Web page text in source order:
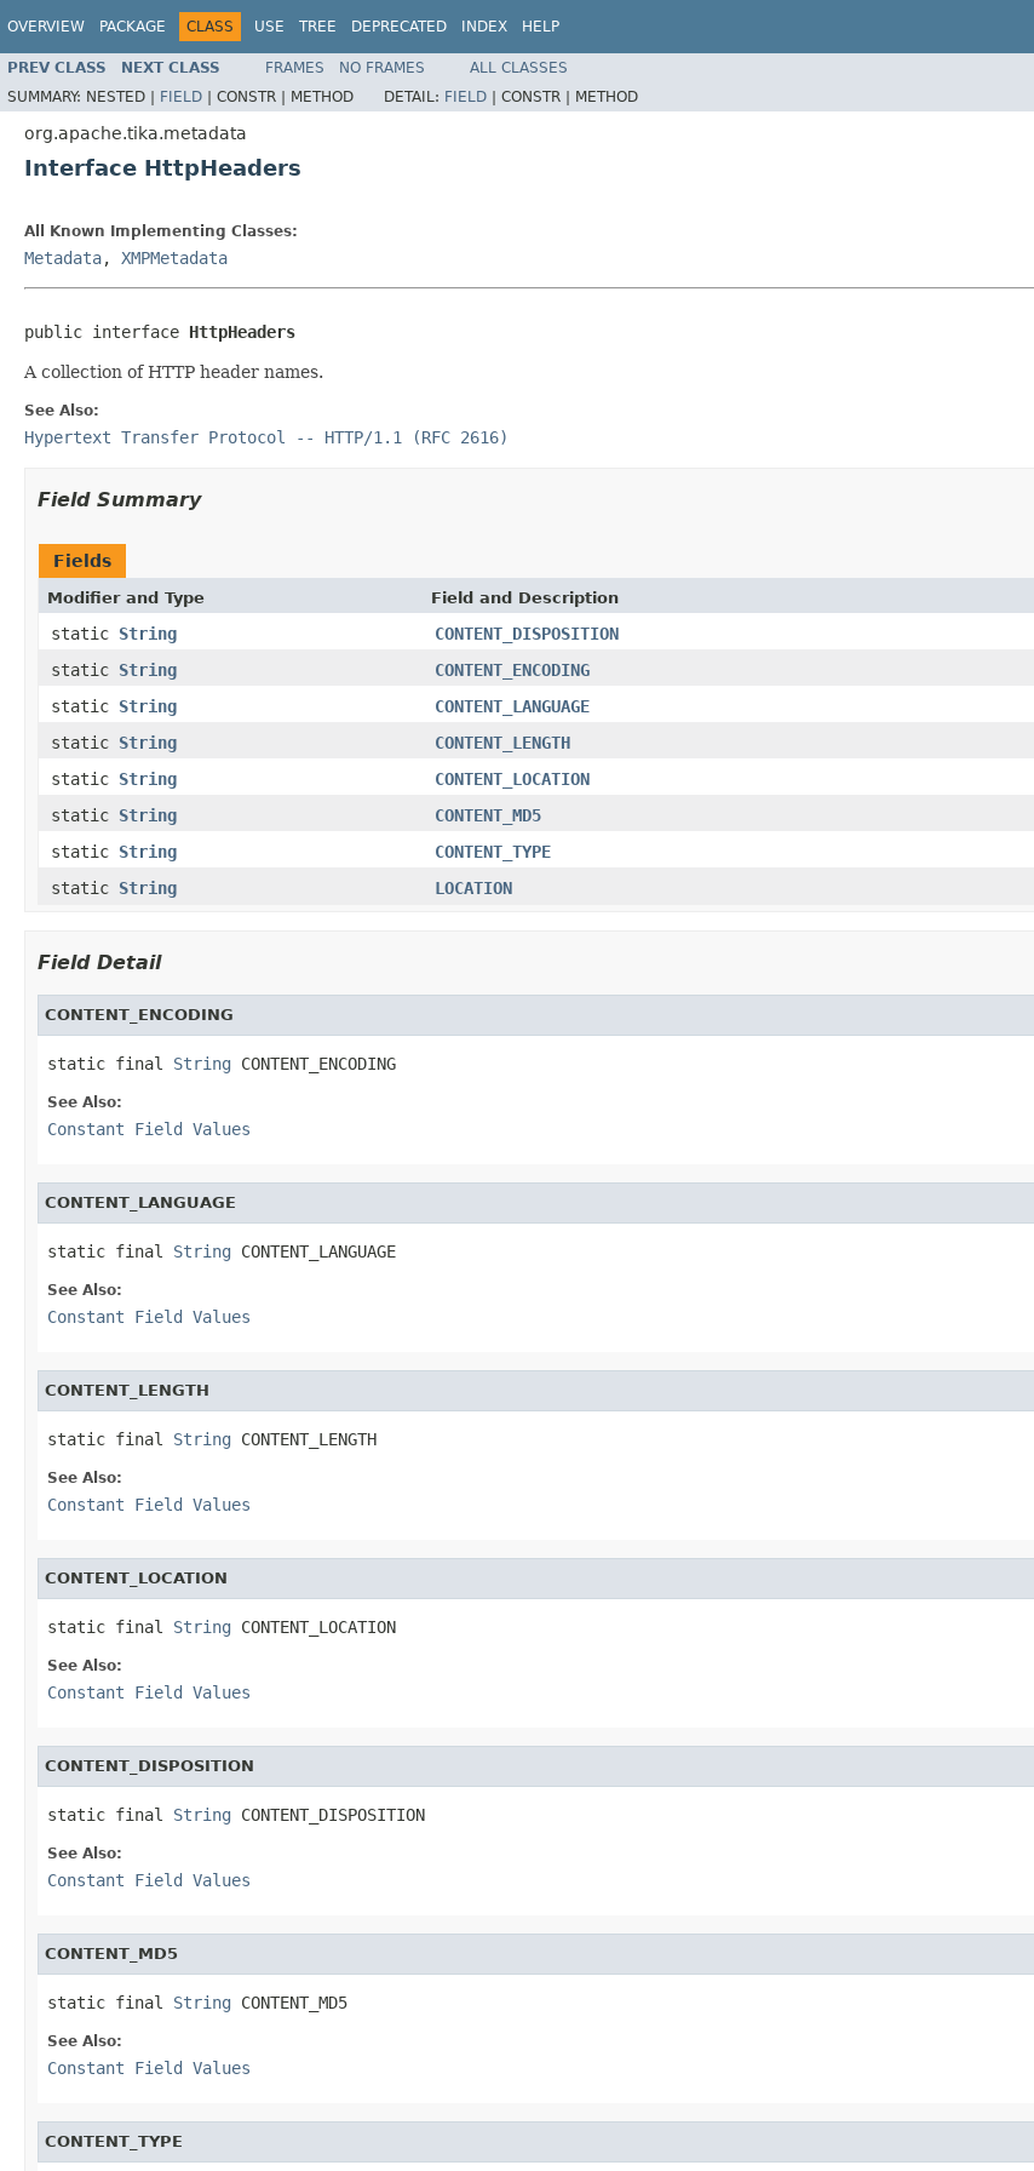
OVERVIEW PACKAGE CLASS USE TREE DEPRECATED INDEX HELP
PREV CLASS NEXT CLASS FRAMES NO FRAMES
ALL CLASSES
SUMMARY: NESTED | FIELD | CONSTR | METHOD DETAIL: FIELD | CONSTR | METHOD
org.apache.tika.metadata
Interface HttpHeaders
All Known Implementing Classes:
Metadata, XMPMetadata
public interface HttpHeaders
A collection of HTTP header names.
See Also:
Hypertext Transfer Protocol -- HTTP/1.1 (RFC 2616)
Field Summary
Fields
Modifier and Type Field and Description
static String
CONTENT_DISPOSITION
static String
CONTENT_ENCODING
static String
CONTENT_LANGUAGE
static String
CONTENT_LENGTH
static String
CONTENT_LOCATION
static String
CONTENT_MD5
static String
CONTENT_TYPE
static String LOCATION
Field Detail
CONTENT_ENCODING
static final String CONTENT_ENCODING
See Also:
Constant Field Values
CONTENT_LANGUAGE
static final String CONTENT_LANGUAGE
See Also:
Constant Field Values
CONTENT_LENGTH
static final String CONTENT_LENGTH
See Also:
Constant Field Values
CONTENT_LOCATION
static final String CONTENT_LOCATION
See Also:
Constant Field Values
CONTENT_DISPOSITION
static final String CONTENT_DISPOSITION
See Also:
Constant Field Values
CONTENT_MD5
static final String CONTENT_MD5
See Also:
Constant Field Values
CONTENT_TYPE